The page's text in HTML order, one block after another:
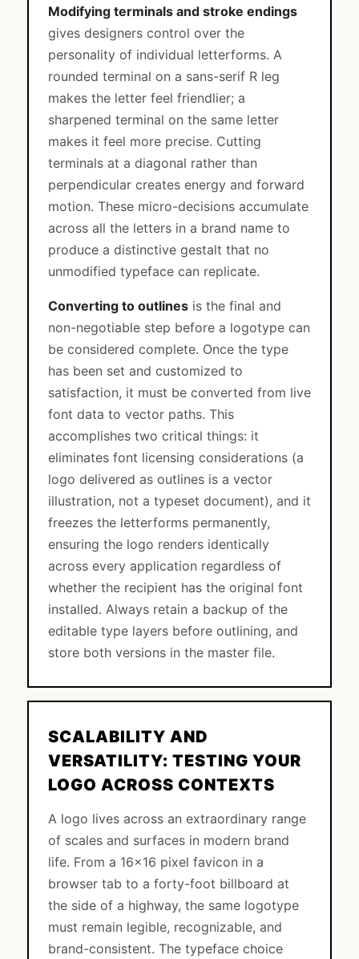
Modifying terminals and stroke endings
gives designers control over the
personality of individual letterforms. A
rounded terminal on a sans-serif R leg
makes the letter feel friendlier; a
sharpened terminal on the same letter
makes it feel more precise. Cutting
terminals at a diagonal rather than
perpendicular creates energy and forward
motion. These micro-decisions accumulate
across all the letters in a brand name to
produce a distinctive gestalt that no
unmodified typeface can replicate.
Converting to outlines is the final and
non-negotiable step before a logotype can
be considered complete. Once the type
has been set and customized to
satisfaction, it must be converted from live
font data to vector paths. This
accomplishes two critical things: it
eliminates font licensing considerations (a
logo delivered as outlines is a vector
illustration, not a typeset document), and it
freezes the letterforms permanently,
ensuring the logo renders identically
across every application regardless of
whether the recipient has the original font
installed. Always retain a backup of the
editable type layers before outlining, and
store both versions in the master file.
SCALABILITY AND
VERSATILITY: TESTING YOUR
LOGO ACROSS CONTEXTS
A logo lives across an extraordinary range
of scales and surfaces in modern brand
life. From a 16×16 pixel favicon in a
browser tab to a forty-foot billboard at
the side of a highway, the same logotype
must remain legible, recognizable, and
brand-consistent. The typeface choice